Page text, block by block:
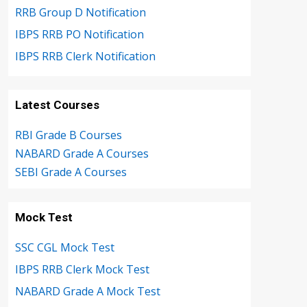
RRB Group D Notification
IBPS RRB PO Notification
IBPS RRB Clerk Notification
Latest Courses
RBI Grade B Courses
NABARD Grade A Courses
SEBI Grade A Courses
Mock Test
SSC CGL Mock Test
IBPS RRB Clerk Mock Test
NABARD Grade A Mock Test